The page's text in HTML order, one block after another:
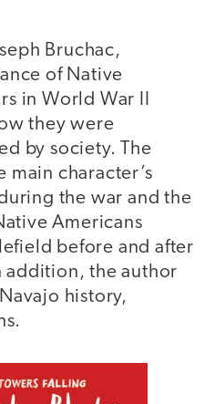
Bruchac,
of Native
in World War II
they were
by society. The
main character’s
the war and the
Americans
before and after
addition, the author
history,